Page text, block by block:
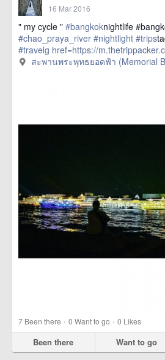
16 Mar 2016
" my cycle " #bangkoknightlife
#chao_praya_river #nightlight #trips
#travelg href=https://
พระพุทธยอดฟ้าMemorialBridge/
สะพานพระพุทธยอดฟ้า (Memorial
7 Been there · 0 Want to go · 0 Likes
Been there Want to go